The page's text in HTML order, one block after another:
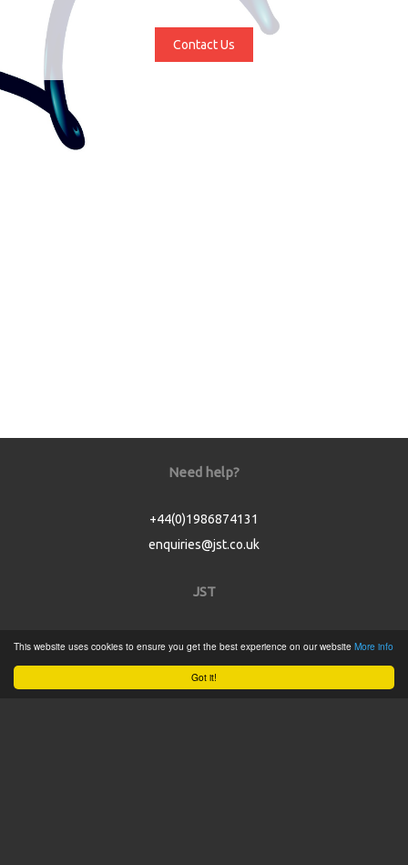
Got it!
This website uses cookies to ensure you get the best experience on our website More info
Contact Us
Need help?
+44(0)1986874131
enquiries@jst.co.uk
JST
Product Catalogue
Service